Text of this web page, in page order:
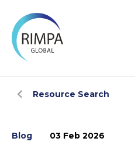
Resource Search
Blog 03 Feb 2026